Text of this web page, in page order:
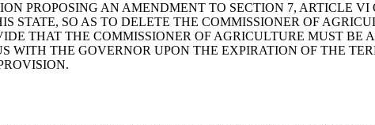
PROPOSING AN AMENDMENT TO SECTION 7, ARTICLE
STATE, SO AS TO DELETE THE COMMISSIONER OF
THAT THE COMMISSIONER OF AGRICULTURE MUST
WITH THE GOVERNOR UPON THE EXPIRATION OF THE